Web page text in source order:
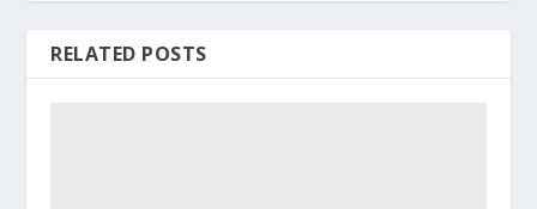
RELATED POSTS